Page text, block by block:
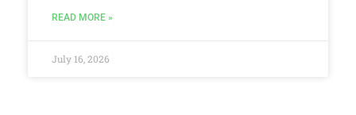
READ MORE »
July 16, 2026